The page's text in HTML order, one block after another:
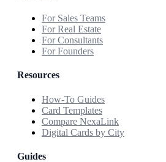
For Sales Teams
For Real Estate
For Consultants
For Founders
Resources
How-To Guides
Card Templates
Compare NexaLink
Digital Cards by City
Guides